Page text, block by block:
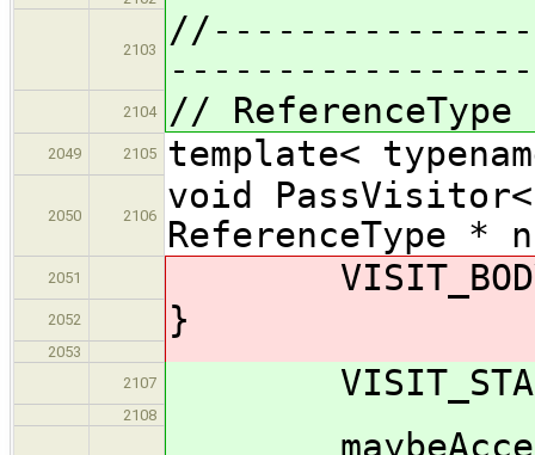
2103
2104 // ReferenceType
2049 2105 template<
2050 2106
void
ReferenceType *
2051
2052 }
2053
2107
2108